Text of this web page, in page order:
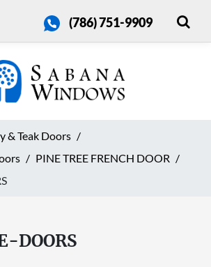
(786) 751-9909
& Teak Doors
PINE TREE FRENCH DOOR
DOORS